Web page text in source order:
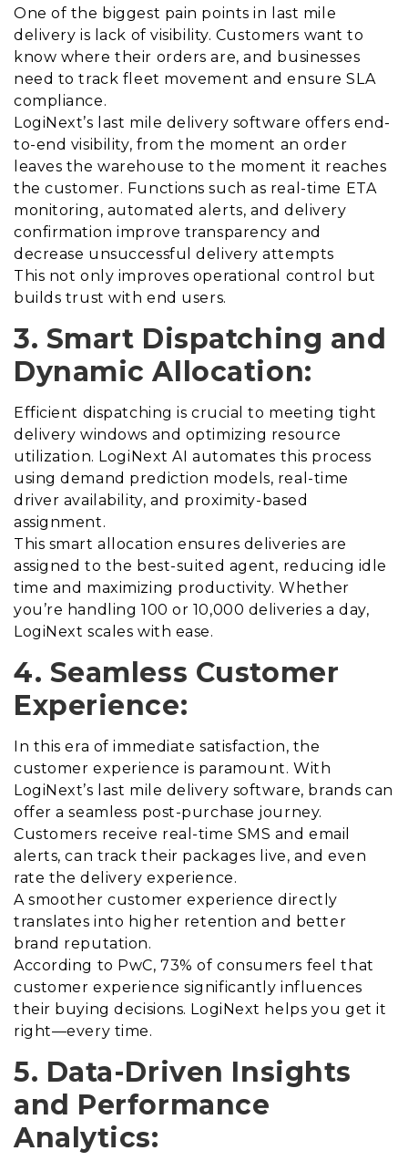
One of the biggest pain points in last mile
delivery is lack of visibility. Customers want to
know where their orders are, and businesses
need to track fleet movement and ensure SLA
compliance.
LogiNext’s last mile delivery software offers end-
to-end visibility, from the moment an order
leaves the warehouse to the moment it reaches
the customer. Functions such as real-time ETA
monitoring, automated alerts, and delivery
confirmation improve transparency and
decrease unsuccessful delivery attempts
This not only improves operational control but
builds trust with end users.
3. Smart Dispatching and
Dynamic Allocation:
Efficient dispatching is crucial to meeting tight
delivery windows and optimizing resource
utilization. LogiNext AI automates this process
using demand prediction models, real-time
driver availability, and proximity-based
assignment.
This smart allocation ensures deliveries are
assigned to the best-suited agent, reducing idle
time and maximizing productivity. Whether
you’re handling 100 or 10,000 deliveries a day,
LogiNext scales with ease.
4. Seamless Customer
Experience:
In this era of immediate satisfaction, the
customer experience is paramount. With
LogiNext’s last mile delivery software, brands can
offer a seamless post-purchase journey.
Customers receive real-time SMS and email
alerts, can track their packages live, and even
rate the delivery experience.
A smoother customer experience directly
translates into higher retention and better
brand reputation.
According to PwC, 73% of consumers feel that
customer experience significantly influences
their buying decisions. LogiNext helps you get it
right—every time.
5. Data-Driven Insights
and Performance
Analytics: